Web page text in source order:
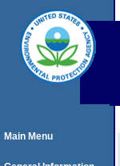
Main Menu